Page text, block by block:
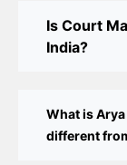
with
How to Apply
by-Step Guide
Is Court
India?
What is
different